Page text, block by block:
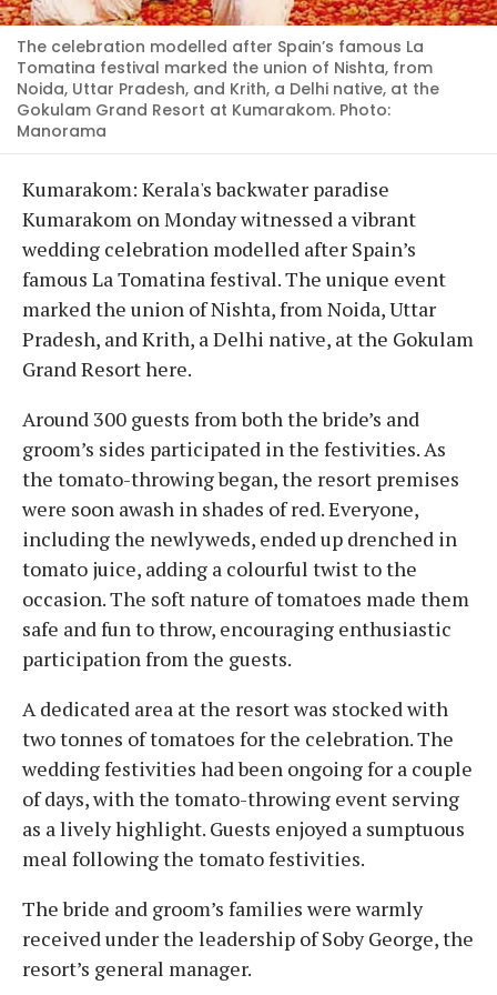
The celebration modelled after Spain’s famous La
Tomatina festival marked the union of Nishta, from
Noida, Uttar Pradesh, and Krith, a Delhi native, at the
Gokulam Grand Resort at Kumarakom. Photo:
Manorama
Kumarakom: Kerala's backwater paradise
Kumarakom on Monday witnessed a vibrant
wedding celebration modelled after Spain’s
famous La Tomatina festival. The unique event
marked the union of Nishta, from Noida, Uttar
Pradesh, and Krith, a Delhi native, at the Gokulam
Grand Resort here.
Around 300 guests from both the bride’s and
groom’s sides participated in the festivities. As
the tomato-throwing began, the resort premises
were soon awash in shades of red. Everyone,
including the newlyweds, ended up drenched in
tomato juice, adding a colourful twist to the
occasion. The soft nature of tomatoes made them
safe and fun to throw, encouraging enthusiastic
participation from the guests.
A dedicated area at the resort was stocked with
two tonnes of tomatoes for the celebration. The
wedding festivities had been ongoing for a couple
of days, with the tomato-throwing event serving
as a lively highlight. Guests enjoyed a sumptuous
meal following the tomato festivities.
The bride and groom’s families were warmly
received under the leadership of Soby George, the
resort’s general manager.